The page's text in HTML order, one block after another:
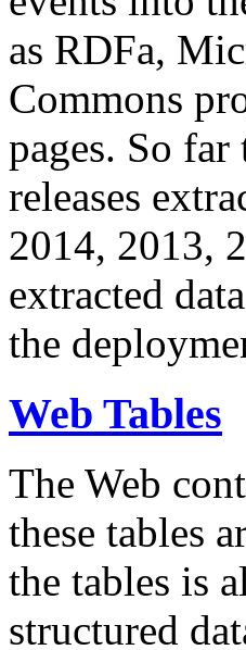
as RDFa,
Commons
pages. So
releases
2014, 2013,
extracted
the
Web Tables
The Web
these tables
the tables is
structured